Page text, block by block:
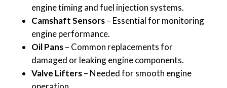
engine timing and fuel injection systems.
Camshaft Sensors– Essential for monitoring
engine performance.
Oil Pans– Common replacements for
damaged or leaking engine components.
Valve Lifters– Needed for smooth engine